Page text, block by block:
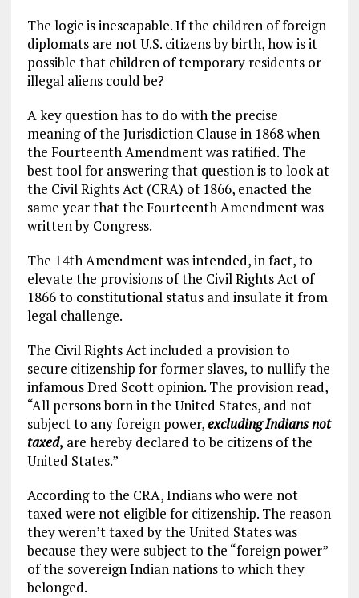
The logic is inescapable. If the children of foreign
diplomats are not U.S. citizens by birth, how is it
possible that children of temporary residents or
illegal aliens could be?
A key question has to do with the precise
meaning of the Jurisdiction Clause in 1868 when
the Fourteenth Amendment was ratified. The
best tool for answering that question is to look at
the Civil Rights Act (CRA) of 1866, enacted the
same year that the Fourteenth Amendment was
written by Congress.
The 14th Amendment was intended, in fact, to
elevate the provisions of the Civil Rights Act of
1866 to constitutional status and insulate it from
legal challenge.
The Civil Rights Act included a provision to
secure citizenship for former slaves, to nullify the
infamous Dred Scott opinion. The provision read,
“All persons born in the United States, and not
subject to any foreign power,excluding Indians not
taxed, are hereby declared to be citizens of the
United States.”
According to the CRA, Indians who were not
taxed were not eligible for citizenship. The reason
they weren’t taxed by the United States was
because they were subject to the “foreign power”
of the sovereign Indian nations to which they
belonged.